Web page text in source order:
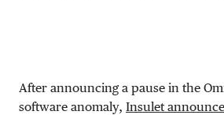
After announcing a pause in the
software anomaly, Insulet